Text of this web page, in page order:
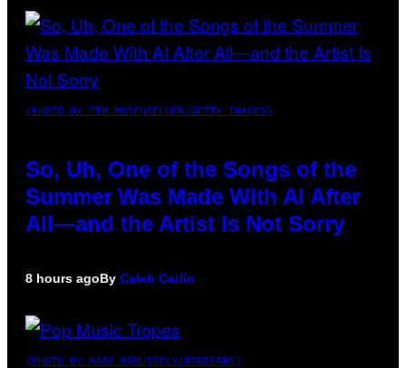
(PHOTO BY TIM MOSENFELDER/GETTY IMAGES)
So, Uh, One of the Songs of the
Summer Was Made With AI After
All—and the Artist Is Not Sorry
8 hours agoBy Caleb Catlin
(PHOTO BY MARC BROUSSELY/REDFERNS)